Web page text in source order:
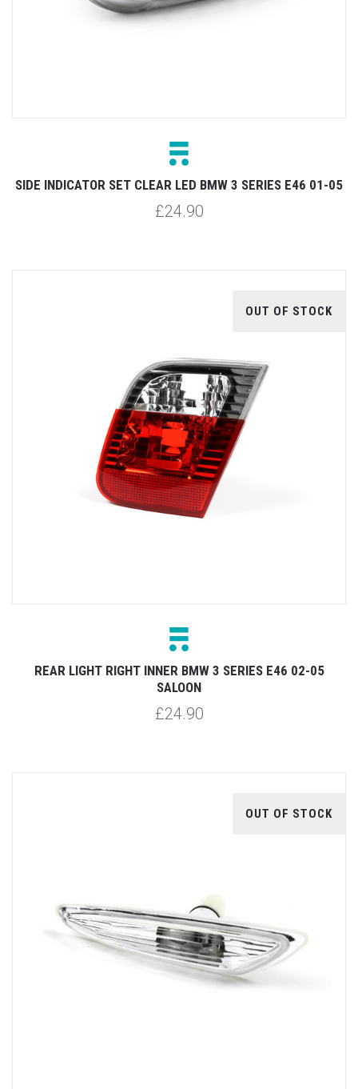
SIDE INDICATOR SET CLEAR LED BMW 3 SERIES E46 01-05
£24.90
OUT OF STOCK
REAR LIGHT RIGHT INNER BMW 3 SERIES E46 02-05
SALOON
£24.90
OUT OF STOCK